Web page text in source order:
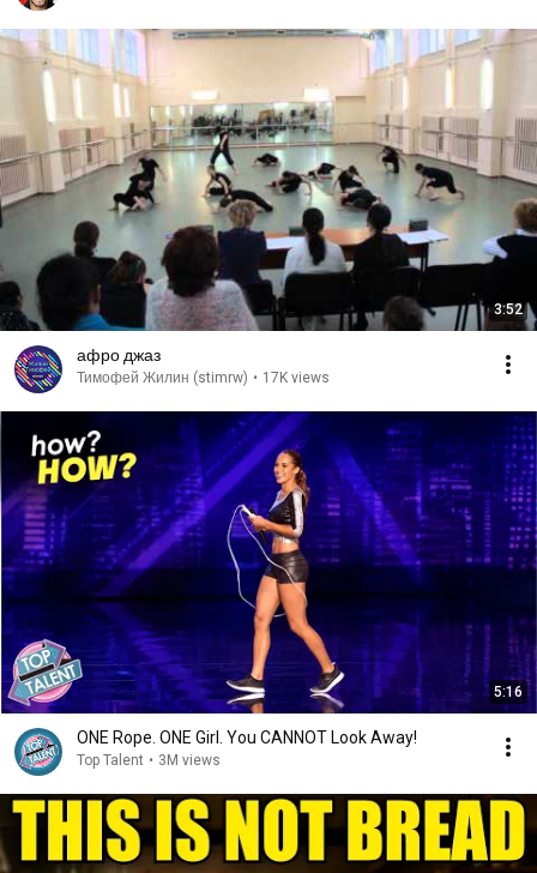
3:52
афро джаз
Тимофей Жилин (stimrw) • 17K views
5:16
ONE Rope. ONE Girl. You CANNOT Look Away!
Top Talent • 3M views